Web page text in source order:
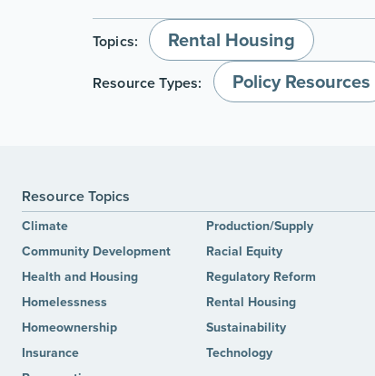
Topics: Rental Housing
Resource Types: Policy Resources
Resource Topics
Climate
Community Development
Health and Housing
Homelessness
Homeownership
Insurance
Production/Supply
Racial Equity
Regulatory Reform
Rental Housing
Sustainability
Technology